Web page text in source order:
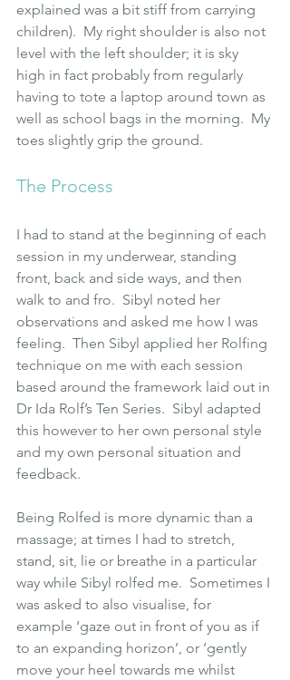
explained was a bit stiff from carrying
children).  My right shoulder is also not
level with the left shoulder; it is sky
high in fact probably from regularly
having to tote a laptop around town as
well as school bags in the morning.  My
toes slightly grip the ground.
The Process
I had to stand at the beginning of each
session in my underwear, standing
front, back and side ways, and then
walk to and fro.  Sibyl noted her
observations and asked me how I was
feeling.  Then Sibyl applied her Rolfing
technique on me with each session
based around the framework laid out in
Dr Ida Rolf’s Ten Series.  Sibyl adapted
this however to her own personal style
and my own personal situation and
feedback.
Being Rolfed is more dynamic than a
massage; at times I had to stretch,
stand, sit, lie or breathe in a particular
way while Sibyl rolfed me.  Sometimes I
was asked to also visualise, for
example ‘gaze out in front of you as if
to an expanding horizon’, or ‘gently
move your heel towards me whilst